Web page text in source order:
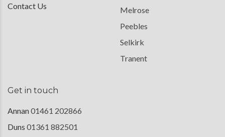
Contact Us
Melrose
Peebles
Selkirk
Tranent
Get in touch
Annan01461 202866
Duns 01361 882501